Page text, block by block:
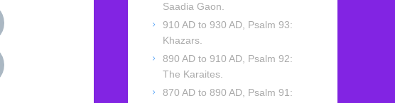
Saadia Gaon.
910 AD to 930 AD, Psalm 93:
Khazars.
890 AD to 910 AD, Psalm 92:
The Karaites.
870 AD to 890 AD, Psalm 91: